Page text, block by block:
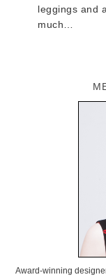
leggings and
much…
Award-winning